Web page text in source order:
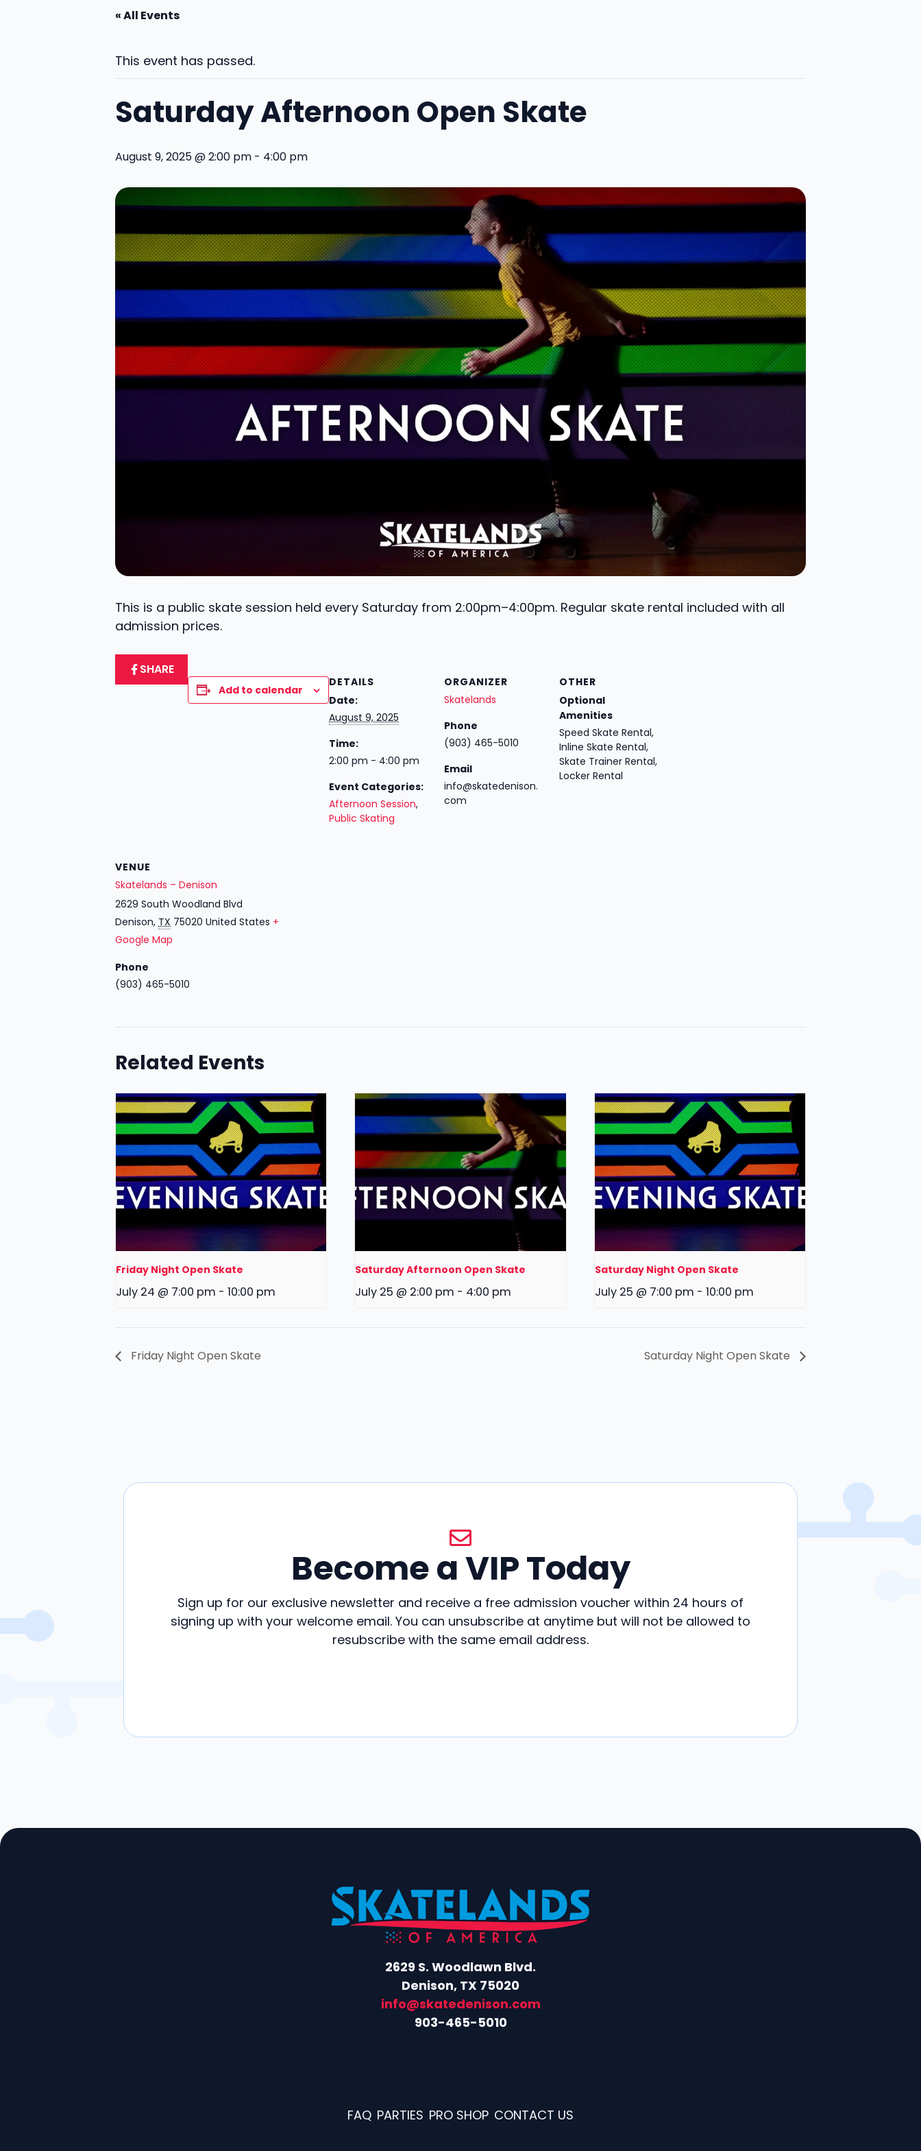
« All Events
This event has passed.
Saturday Afternoon Open Skate
August 9, 2025 @ 2:00 pm - 4:00 pm
This is a public skate session held every Saturday from 2:00pm–4:00pm. Regular skate rental included with all
admission prices.
SHARE
Add to calendar
DETAILS
Date:
August 9, 2025
Time:
2:00 pm - 4:00 pm
Event Categories:
Afternoon Session,
Public Skating
ORGANIZER
Skatelands
Phone
(903) 465-5010
Email
info@skatedenison.
com
OTHER
Optional
Amenities
Speed Skate Rental,
Inline Skate Rental,
Skate Trainer Rental,
Locker Rental
VENUE
Skatelands – Denison
2629 South Woodland Blvd
Denison, TX 75020 United States +
Google Map
Phone
(903) 465-5010
Related Events
Friday Night Open Skate
July 24 @ 7:00 pm - 10:00 pm
Saturday Afternoon Open Skate
July 25 @ 2:00 pm - 4:00 pm
Saturday Night Open Skate
July 25 @ 7:00 pm - 10:00 pm
Friday Night Open Skate Saturday Night Open Skate
Become a VIP Today
Sign up for our exclusive newsletter and receive a free admission voucher within 24 hours of
signing up with your welcome email. You can unsubscribe at anytime but will not be allowed to
resubscribe with the same email address.
2629 S. Woodlawn Blvd.
Denison, TX 75020
info@skatedenison.com
903-465-5010
FAQ PARTIES PRO SHOP CONTACT US